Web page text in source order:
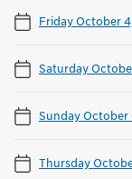
Friday October
Saturday
Sunday October
Thursday